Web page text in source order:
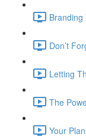
Branding
Don’t
Letting
The
Your